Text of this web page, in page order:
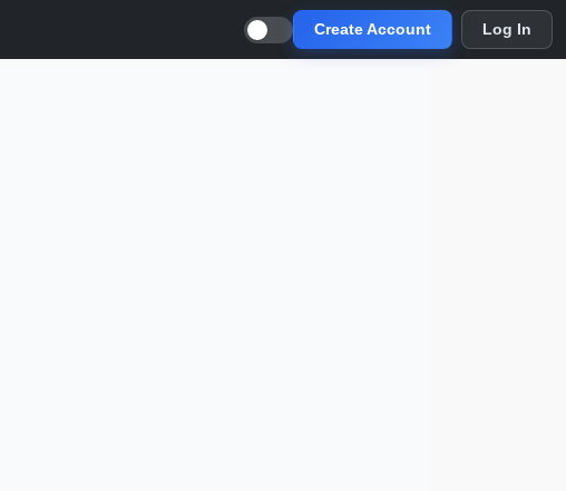
Create Account Log In